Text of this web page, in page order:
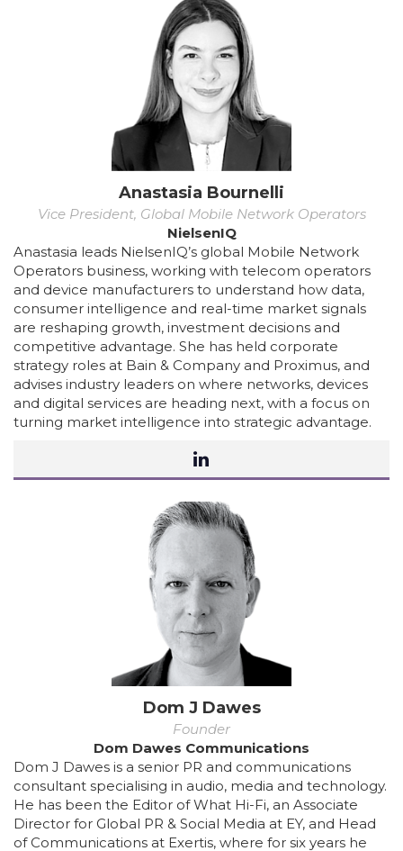
Anastasia Bournelli
Vice President, Global Mobile Network Operators
NielsenIQ
Anastasia leads NielsenIQ’s global Mobile Network
Operators business, working with telecom operators
and device manufacturers to understand how data,
consumer intelligence and real-time market signals
are reshaping growth, investment decisions and
competitive advantage. She has held corporate
strategy roles at Bain & Company and Proximus, and
advises industry leaders on where networks, devices
and digital services are heading next, with a focus on
turning market intelligence into strategic advantage.
Dom J Dawes
Founder
Dom Dawes Communications
Dom J Dawes is a senior PR and communications
consultant specialising in audio, media and technology.
He has been the Editor of What Hi-Fi, an Associate
Director for Global PR & Social Media at EY, and Head
of Communications at Exertis, where for six years he